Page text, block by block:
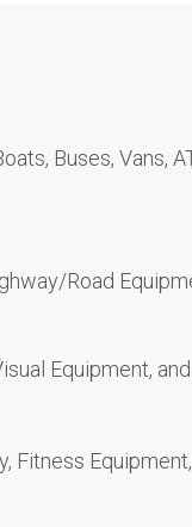
Buses, Vans,
Road
Equipment, and
Fitness